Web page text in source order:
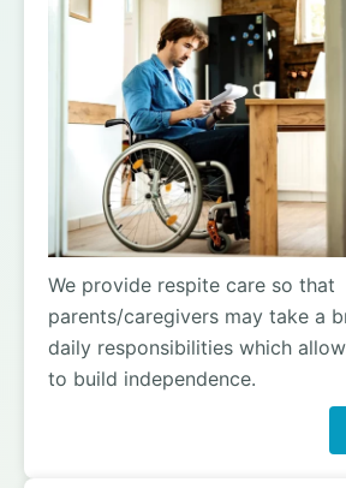
We provide respite care so that
parents/caregivers may take a
daily responsibilities which
to build independence.